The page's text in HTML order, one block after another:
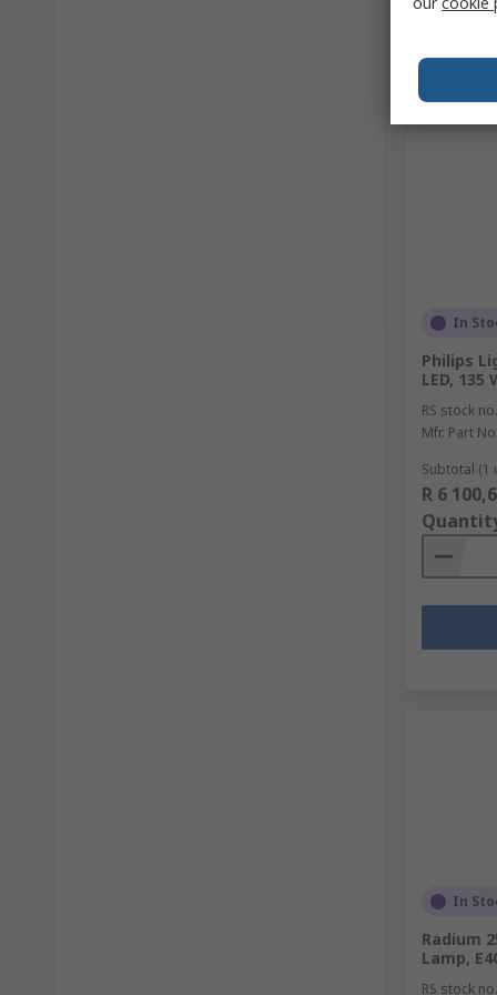
In
Philips
LED, 135
RS stock no.
Mfr. Part No.
Subtotal (1
R 6
In
Radium
Lamp,
RS stock no.